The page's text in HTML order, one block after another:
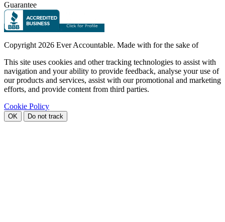
Guarantee
Copyright 2026 Ever Accountable. Made with for the sake of
This site uses cookies and other tracking technologies to assist with
navigation and your ability to provide feedback, analyse your use of
our products and services, assist with our promotional and marketing
efforts, and provide content from third parties.
Cookie Policy
OK Do not track